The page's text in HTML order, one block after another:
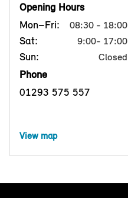
Opening Hours
Mon–Fri:
08:30 - 18:00
Sat: 9:00- 17:00
Sun: Closed
Phone
01293 575 557
View map